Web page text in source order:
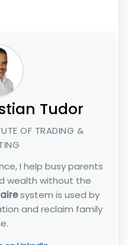
Tudor
OF TRADING &
I help busy parents
wealth without the
system is used by
and reclaim family